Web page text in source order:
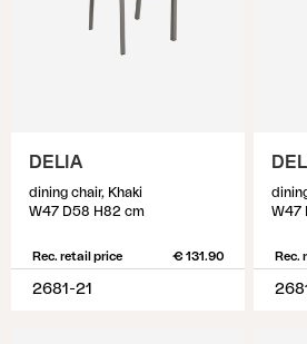
DELIA
dining chair, Khaki
W47 D58 H82 cm
Rec. retail price € 131.90
2681-21
W47
Rec.